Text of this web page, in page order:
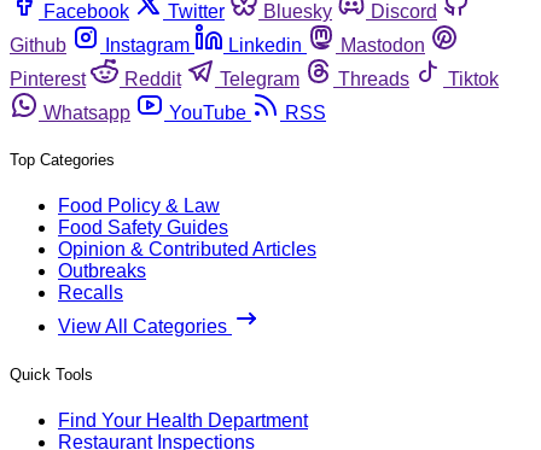
Facebook
Twitter Bluesky
Discord
Github
Instagram Linkedin
Mastodon
Pinterest
Reddit Telegram Threads
Tiktok
Whatsapp
YouTube RSS
Top Categories
Food Policy & Law
Food Safety Guides
Opinion & Contributed Articles
Outbreaks
Recalls
View All Categories
Quick Tools
Find Your Health Department
Restaurant Inspections